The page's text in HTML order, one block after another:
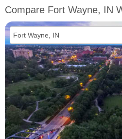
Compare Fort Wayne, IN